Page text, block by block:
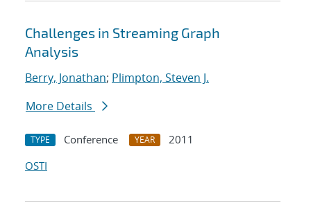
Challenges in Streaming Graph
Analysis
Berry, Jonathan; Plimpton, Steven J.
More Details
TYPE Conference YEAR
2011
OSTI